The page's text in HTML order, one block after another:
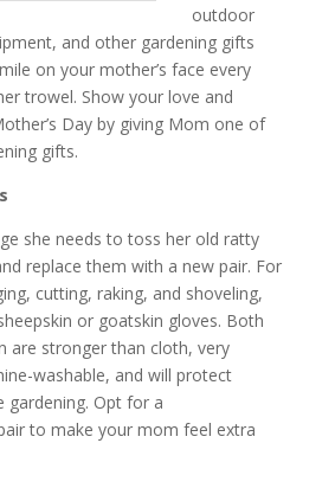
outdoor
and other gardening gifts
on your mother’s face every
trowel. Show your love and
Day by giving Mom one of
gifts.
she needs to toss her old ratty
replace them with a new pair. For
cutting, raking, and shoveling,
or goatskin gloves. Both
are stronger than cloth, very
washable, and will protect
gardening. Opt for a
to make your mom feel extra